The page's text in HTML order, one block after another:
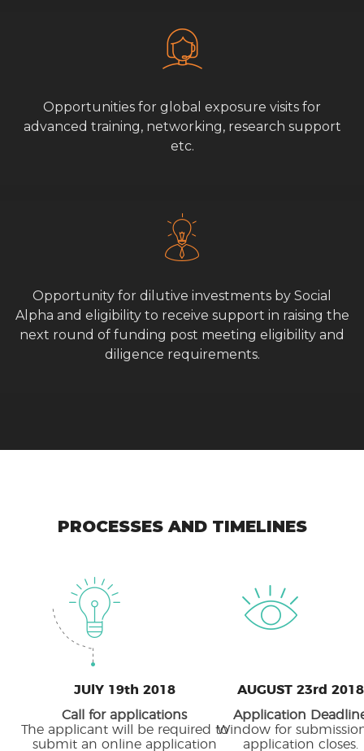
Opportunities for global exposure visits for
advanced training, networking, research support
etc.
Opportunity for dilutive investments by Social
Alpha and eligibility to receive support in raising the
next round of funding post meeting eligibility and
diligence requirements.
PROCESSES AND TIMELINES
JUlY 19th 2018
Call for applications
The applicant will be required to
submit an online application
AUGUST 23rd 2018
Application
Window for
application closes.